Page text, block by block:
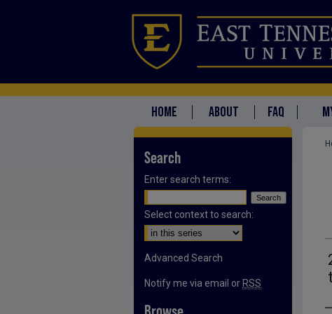
HOME ABOUT FAQ
Search
Enter search terms:
Select context to search:
Advanced Search
Notify me via email or RSS